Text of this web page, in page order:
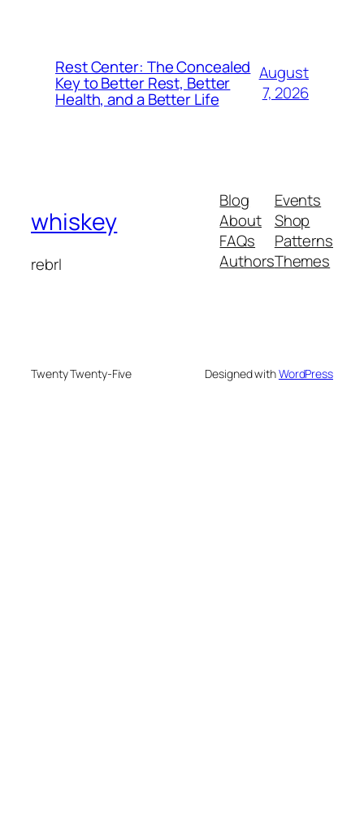
Rest Center: The Concealed
Key to Better Rest, Better
Health, and a Better Life
August
7, 2026
whiskey
rebrl
Blog
About
FAQs
Authors
Events
Shop
Patterns
Themes
Twenty Twenty-Five Designed withWordPress